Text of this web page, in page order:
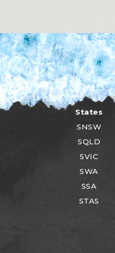
States
SNSW
SQLD
SVIC
SWA
SSA
STAS